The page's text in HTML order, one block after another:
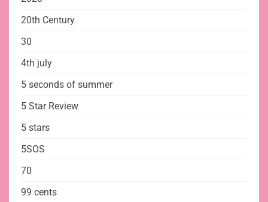
20th Century
30
4th july
5 seconds of summer
5 Star Review
5 stars
5SOS
70
99 cents